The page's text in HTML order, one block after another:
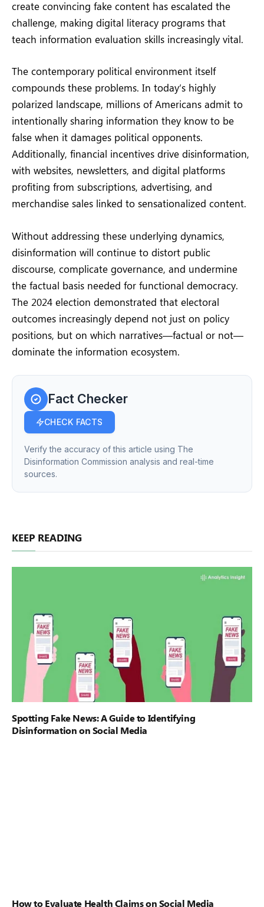
create convincing fake content has escalated the
challenge, making digital literacy programs that
teach information evaluation skills increasingly vital.
The contemporary political environment itself
compounds these problems. In today’s highly
polarized landscape, millions of Americans admit to
intentionally sharing information they know to be
false when it damages political opponents.
Additionally, financial incentives drive disinformation,
with websites, newsletters, and digital platforms
profiting from subscriptions, advertising, and
merchandise sales linked to sensationalized content.
Without addressing these underlying dynamics,
disinformation will continue to distort public
discourse, complicate governance, and undermine
the factual basis needed for functional democracy.
The 2024 election demonstrated that electoral
outcomes increasingly depend not just on policy
positions, but on which narratives—factual or not—
dominate the information ecosystem.
Fact Checker
CHECK FACTS
Verify the accuracy of this article using The
Disinformation Commission analysis and real-time
sources.
KEEP READING
Spotting Fake News: A Guide to Identifying
Disinformation on Social Media
How to Evaluate Health Claims on Social Media